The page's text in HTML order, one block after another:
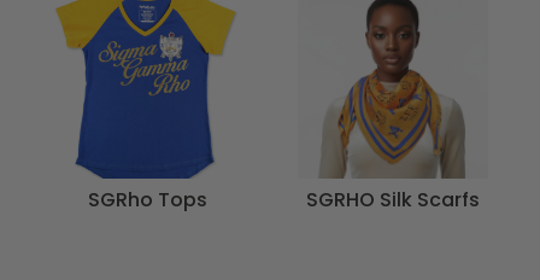
SGRho Tops SGRHO Silk Scarfs